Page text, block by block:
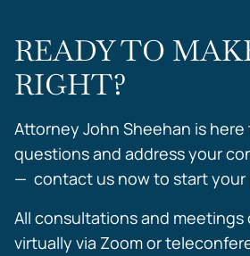
READY TO
RIGHT?
Attorney John Sheehan is
questions and address your
— contact us now to start your
All consultations and meetings
virtually via Zoom or